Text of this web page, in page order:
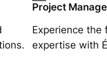
Project
Experience the
expertise with